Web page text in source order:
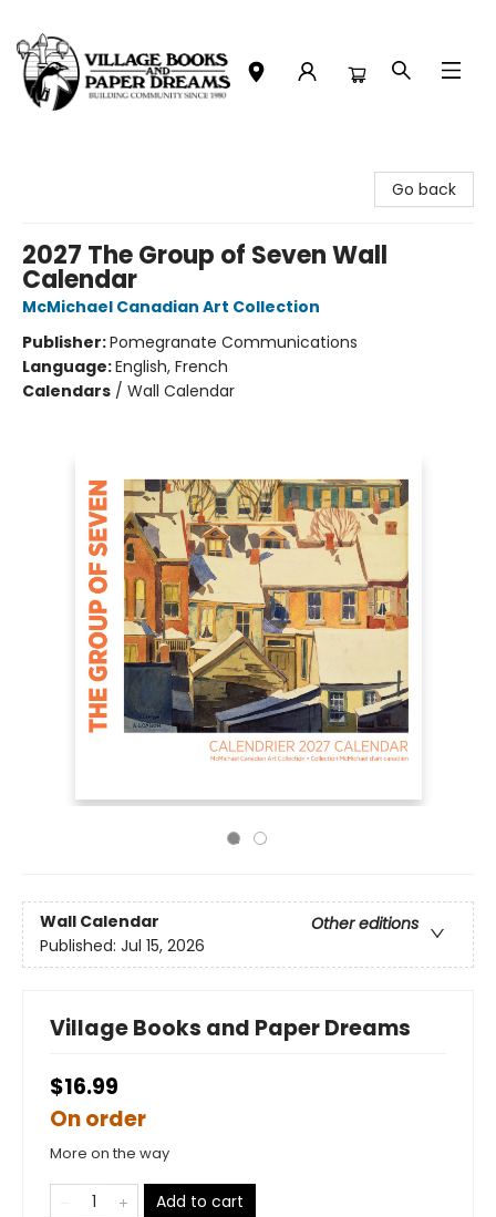
Go back
2027 The Group of Seven Wall
Calendar
McMichael Canadian Art Collection
Publisher:Pomegranate Communications
Language:English, French
Calendars / Wall Calendar
Wall Calendar
Other editions
Published: Jul 15, 2026
Village Books and Paper Dreams
$16.99
On order
More on the way
Add to cart